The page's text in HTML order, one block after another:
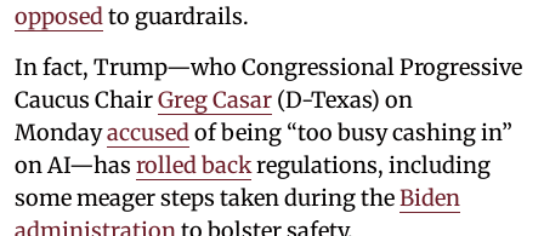
opposed to guardrails.
In fact, Trump—who Congressional Progressive
Caucus ChairGreg Casar (D-Texas) on
Mondayaccused of being “too busy cashing in”
on AI—has rolled backregulations, including
some meager steps taken during theBiden
administration to bolster safety.